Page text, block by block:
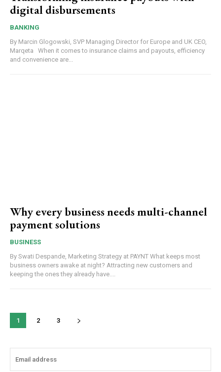
digital disbursements
BANKING
By Marcin Glogowski, SVP Managing Director for Europe and UK CEO,
Marqeta When it comes to insurance claims and payouts, efficiency
and convenience are...
Why every business needs multi-channel
payment solutions
BUSINESS
By Swati Despande, Marketing Strategy at PAYNT What keeps most
business owners awake at night? Attracting new customers and
keeping the ones they already have....
1 2 3